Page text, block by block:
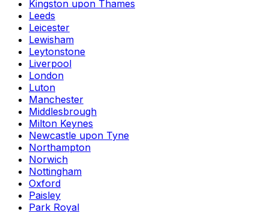
Kingston upon Thames
Leeds
Leicester
Lewisham
Leytonstone
Liverpool
London
Luton
Manchester
Middlesbrough
Milton Keynes
Newcastle upon Tyne
Northampton
Norwich
Nottingham
Oxford
Paisley
Park Royal